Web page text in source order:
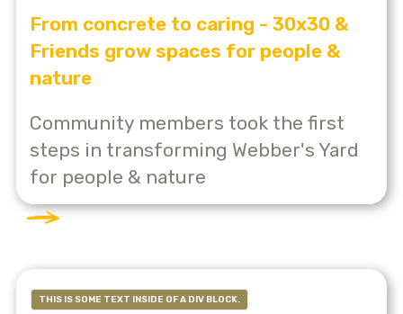
From concrete to caring - 30x30 &
Friends grow spaces for people &
nature
Community members took the first
steps in transforming Webber's Yard
for people & nature
THIS IS SOME TEXT INSIDE OF A DIV BLOCK.